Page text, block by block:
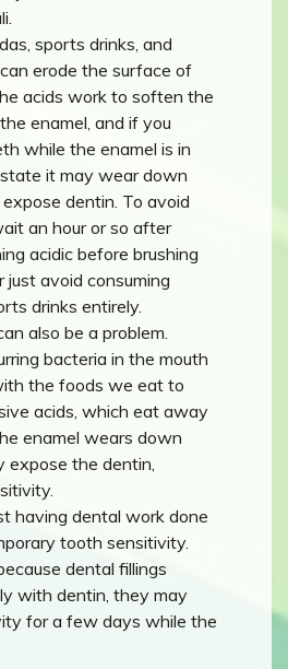
sports drinks, and
erode the surface of
acids work to soften the
enamel, and if you
while the enamel is in
it may wear down
dentin. To avoid
an hour or so after
acidic before brushing
avoid consuming
drinks entirely.
also be a problem.
bacteria in the mouth
the foods we eat to
acids, which eat away
enamel wears down
expose the dentin,
having dental work done
tooth sensitivity.
dental fillings
with dentin, they may
for a few days while the